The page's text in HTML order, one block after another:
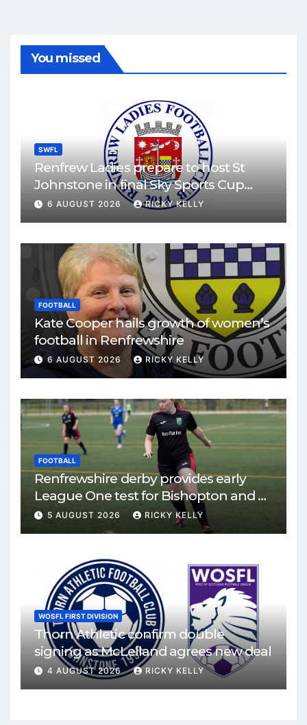
You missed
SWFL
Renfrew Ladies prepare to host St
Johnstone in final Sky Sports Cup
match
6 AUGUST 2026 RICKY KELLY
FOOTBALL
Kate Cooper hails growth of women’s
football in Renfrewshire
6 AUGUST 2026 RICKY KELLY
FOOTBALL
Renfrewshire derby provides early
League One test for Bishopton and St
Mirren
5 AUGUST 2026 RICKY KELLY
WOSFL FIRST DIVISION
Thorn Athletic confirm double
signing as McLelland agrees new deal
4 AUGUST 2026 RICKY KELLY